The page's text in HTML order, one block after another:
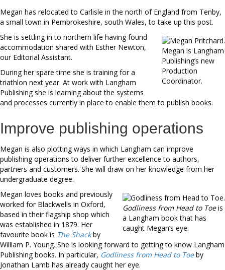
Megan has relocated to Carlisle in the north of England from Tenby,
a small town in Pembrokeshire, south Wales, to take up this post.
Megan is Langham
Publishing’s new
Production
Coordinator.
She is settling in to northern life having found
accommodation shared with Esther Newton,
our Editorial Assistant.
During her spare time she is training for a
triathlon next year. At work with Langham
Publishing she is learning about the systems
and processes currently in place to enable them to publish books.
Improve publishing operations
Megan is also plotting ways in which Langham can improve
publishing operations to deliver further excellence to authors,
partners and customers. She will draw on her knowledge from her
undergraduate degree.
Godliness from Head to Toeis
a Langham book that has
caught Megan’s eye.
Megan loves books and previously
worked for Blackwells in Oxford,
based in their flagship shop which
was established in 1879. Her
favourite book is The Shackby
William P. Young. She is looking forward to getting to know Langham
Publishing books. In particular, Godliness from Head to Toeby
Jonathan Lamb has already caught her eye.